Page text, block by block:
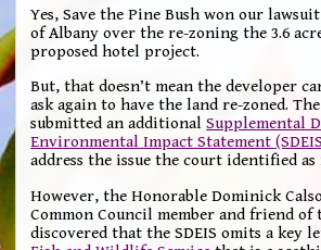
Yes, Save the Pine Bush won our
of Albany over the re-zoning the 3.6
proposed hotel project.
But, that doesn’t mean the developer
ask again to have the land re-zoned.
submitted an additionalSupplemental
Environmental Impact Statement
address the issue the court identified as
However, the Honorable Dominick
Common Council member and friend of
discovered that the SDEIS omits a key